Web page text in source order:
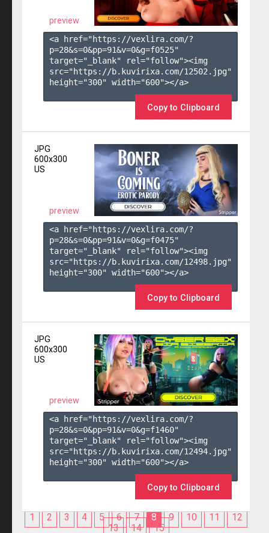
preview
<a href="https://vexlira.com/?
p=28&s=0&pp=91&v=0&g=f0525"
target="_blank" rel="follow"><img
src="https://b.kuvirixa.com/12502.jpg"
height="300" width="600"></a>
Copy to Clipboard
JPG
600x300
US
preview
<a href="https://vexlira.com/?
p=28&s=0&pp=91&v=0&g=f0475"
target="_blank" rel="follow"><img
src="https://b.kuvirixa.com/12498.jpg"
height="300" width="600"></a>
Copy to Clipboard
JPG
600x300
US
preview
<a href="https://vexlira.com/?
p=28&s=0&pp=91&v=0&g=f1460"
target="_blank" rel="follow"><img
src="https://b.kuvirixa.com/12494.jpg"
height="300" width="600"></a>
Copy to Clipboard
1 2 3 4 5 6 7 8 9 10 11
12
13
14 15